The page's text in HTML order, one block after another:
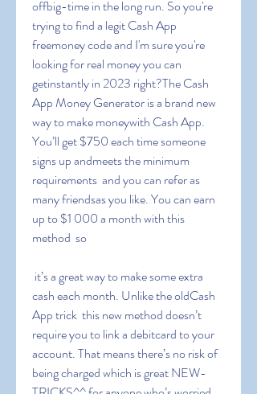
offbig-time in the long run. So you're
trying to find a legit Cash App
freemoney code and I'm sure you're
looking for real money you can
getinstantly in 2023 right?The Cash
App Money Generator is a brand new
way to make moneywith Cash App.
You’ll get $750 each time someone
signs up andmeets the minimum
requirements  and you can refer as
many friendsas you like. You can earn
up to $1 000 a month with this
method  so
cash each month. Unlike the oldCash
App trick  this new method doesn’t
require you to link a debitcard to your
account. That means there’s no risk of
being charged which is great NEW-